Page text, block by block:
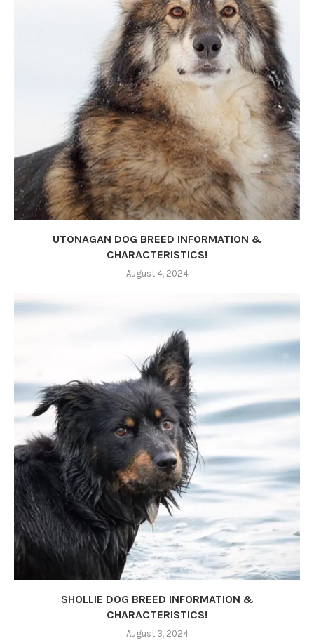
UTONAGAN DOG BREED INFORMATION &
CHARACTERISTICS!
August 4, 2024
SHOLLIE DOG BREED INFORMATION &
CHARACTERISTICS!
August 3, 2024